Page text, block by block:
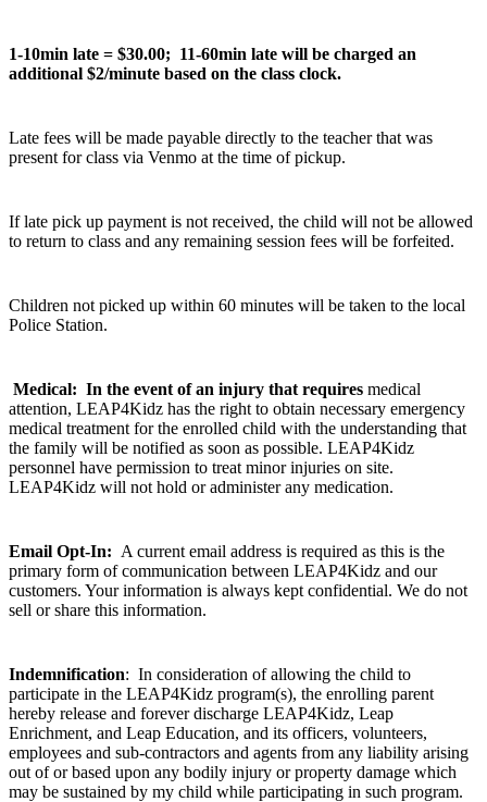
1-10min late = $30.00; 11-60min late will be charged an
additional $2/minute based on the class clock.
Late fees will be made payable directly to the teacher that was
present for class via Venmo at the time of pickup.
If late pick up payment is not received, the child will not be allowed
to return to class and any remaining session fees will be forfeited.
Children not picked up within 60 minutes will be taken to the local
Police Station.
Medical: In the event of an injury that requires medical
attention, LEAP4Kidz has the right to obtain necessary emergency
medical treatment for the enrolled child with the understanding that
the family will be notified as soon as possible. LEAP4Kidz
personnel have permission to treat minor injuries on site.
LEAP4Kidz will not hold or administer any medication.
Email Opt-In: A current email address is required as this is the
primary form of communication between LEAP4Kidz and our
customers. Your information is always kept confidential. We do not
sell or share this information.
Indemnification: In consideration of allowing the child to
participate in the LEAP4Kidz program(s), the enrolling parent
hereby release and forever discharge LEAP4Kidz, Leap
Enrichment, and Leap Education, and its officers, volunteers,
employees and sub-contractors and agents from any liability arising
out of or based upon any bodily injury or property damage which
may be sustained by my child while participating in such program.